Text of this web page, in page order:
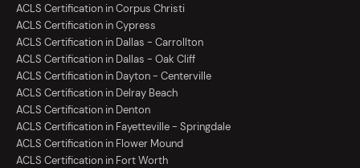
ACLS Certification in Corpus Christi
ACLS Certification in Cypress
ACLS Certification in Dallas - Carrollton
ACLS Certification in Dallas - Oak Cliff
ACLS Certification in Dayton - Centerville
ACLS Certification in Delray Beach
ACLS Certification in Denton
ACLS Certification in Fayetteville - Springdale
ACLS Certification in Flower Mound
ACLS Certification in Fort Worth